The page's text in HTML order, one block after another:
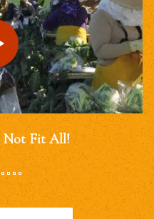
Not Fit All!